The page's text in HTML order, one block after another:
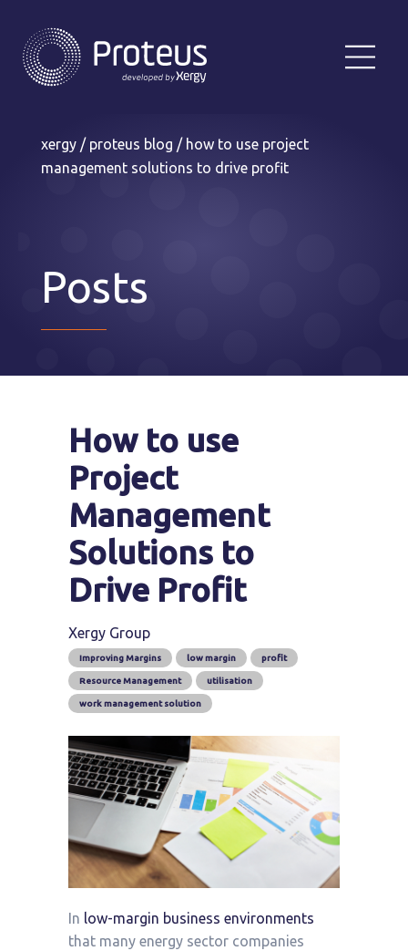
xergy / proteus blog / how to use project
management solutions to drive profit
Posts
How to use
Project
Management
Solutions to
Drive Profit
Xergy Group
Improving Margins low margin profit
Resource Management utilisation
work management solution
In low-margin business environments
that many energy sector companies